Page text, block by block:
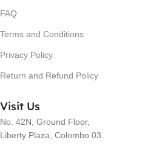
FAQ
Terms and Conditions
Privacy Policy
Return and Refund Policy
Visit Us
No. 42N, Ground Floor,
Liberty Plaza, Colombo 03.